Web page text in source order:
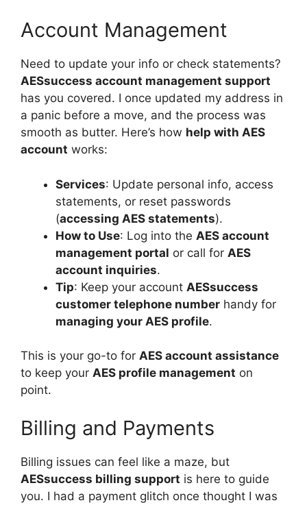
Account Management
Need to update your info or check statements?
AESsuccess account management support
has you covered. I once updated my address in
a panic before a move, and the process was
smooth as butter. Here’s how help with AES
account works:
Services: Update personal info, access
statements, or reset passwords
(accessing AES statements).
How to Use: Log into the AES account
management portal or call for AES
account inquiries.
Tip: Keep your account AESsuccess
customer telephone number handy for
managing your AES profile.
This is your go-to for AES account assistance
to keep your AES profile management on
point.
Billing and Payments
Billing issues can feel like a maze, but
AESsuccess billing support is here to guide
you. I had a payment glitch once thought I was